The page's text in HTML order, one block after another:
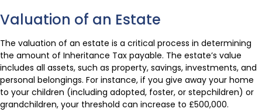
Valuation of an Estate
The valuation of an estate is a critical process in determining
the amount of Inheritance Tax payable. The estate’s value
includes all assets, such as property, savings, investments, and
personal belongings. For instance, if you give away your home
to your children (including adopted, foster, or stepchildren) or
grandchildren, your threshold can increase to £500,000.